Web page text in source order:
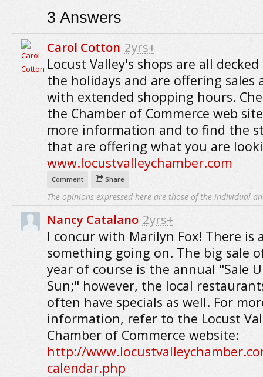
3 Answers
Carol Cotton 2yrs+
Locust Valley's shops are all
the holidays and are offering sales
with extended shopping hours.
the Chamber of Commerce web
more information and to find the
that are offering what you are
www.locustvalleychamber.com
Comment Share
The opinions expressed here are those of the individual
Nancy Catalano 2yrs+
I concur with Marilyn Fox! There is
something going on. The big sale
year of course is the annual "Sale
Sun;" however, the local
often have specials as well. For
information, refer to the Locust
Chamber of Commerce website:
http://
calendar.php